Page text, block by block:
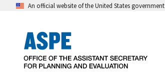
An official website of the United States government